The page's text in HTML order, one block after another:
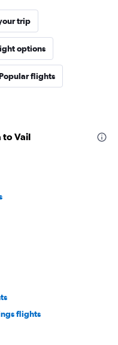
trip
options
flights
to Vail
flights